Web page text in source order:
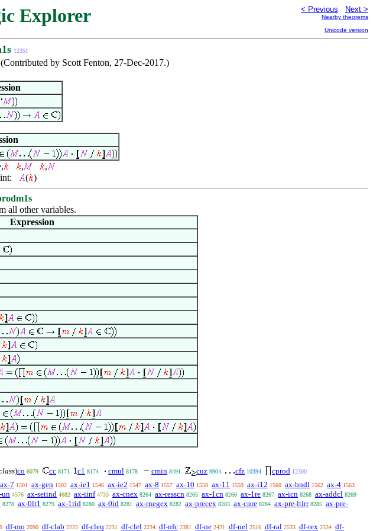
Explorer < Previous Next >
Nearby theorems
Unicode version
12351
by Scott Fenton, 27-Dec-2017.)
, ,
,
( )
all other variables.
Expression
)co 6079 cc 8171 c1 8174 cmul 8178 cmin 8491 cuz 9904 cfz 10394 cprod 12300
ax-7 1501 ax-gen 1502 ax-ie1 1546 ax-ie2 1547 ax-8 1557 ax-10 1558 ax-11 1559 ax-i12 1560 ax-bndl 1562 ax-4 1563
un 4576 ax-setind 4682 ax-iinf 4733 ax-cnex 8264 ax-resscn 8265 ax-1cn 8266 ax-1re 8267 ax-icn 8268 ax-addcl 8269
8278 ax-0lt1 8279 ax-1rid 8280 ax-0id 8281 ax-rnegex 8282 ax-precex 8283 ax-cnre 8284 ax-pre-ltirr 8285 ax-pre-
df-mo 2090 df-clab 2225 df-cleq 2231 df-clel 2234 df-nfc 2381 df-ne 2421 df-nel 2516 df-ral 2533 df-rex 2534 df-